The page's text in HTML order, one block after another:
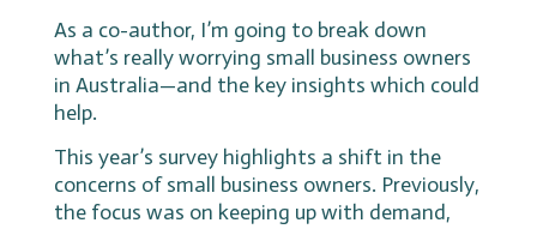
As a co-author, I’m going to break down
what’s really worrying small business owners
in Australia—and the key insights which could
help.
This year’s survey highlights a shift in the
concerns of small business owners. Previously,
the focus was on keeping up with demand,